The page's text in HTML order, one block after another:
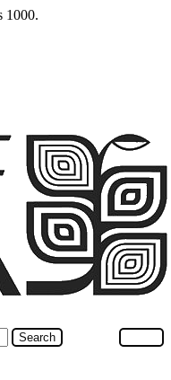
1000.
Search